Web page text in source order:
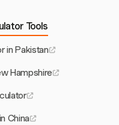
Tools
in Pakistan
Hampshire
China